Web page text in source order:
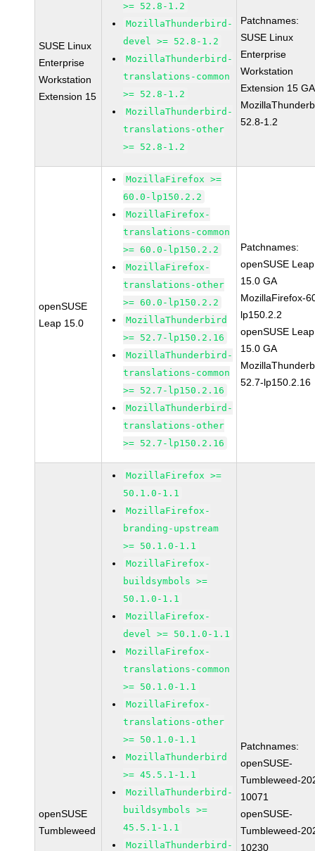
SUSE Linux
Enterprise
Workstation
Extension 15
>= 52.8-1.2
MozillaThunderbird-
devel >= 52.8-1.2
MozillaThunderbird-
translations-common
>= 52.8-1.2
MozillaThunderbird-
translations-other
>= 52.8-1.2
Patchnames:
SUSE Linux
Enterprise
Workstation
Extension 15 GA
52.8-1.2
openSUSE
Leap 15.0
MozillaFirefox >=
60.0-lp150.2.2
MozillaFirefox-
translations-common
>= 60.0-lp150.2.2
MozillaFirefox-
translations-other
>= 60.0-lp150.2.2
MozillaThunderbird
>= 52.7-lp150.2.16
MozillaThunderbird-
translations-common
>= 52.7-lp150.2.16
MozillaThunderbird-
translations-other
>= 52.7-lp150.2.16
Patchnames:
openSUSE Leap
15.0 GA
MozillaFirefox-
lp150.2.2
openSUSE Leap
15.0 GA
52.7-lp150.2.16
openSUSE
Tumbleweed
MozillaFirefox >=
50.1.0-1.1
MozillaFirefox-
branding-upstream
>= 50.1.0-1.1
MozillaFirefox-
buildsymbols >=
50.1.0-1.1
MozillaFirefox-
devel >= 50.1.0-1.1
MozillaFirefox-
translations-common
>= 50.1.0-1.1
MozillaFirefox-
translations-other
>= 50.1.0-1.1
MozillaThunderbird
>= 45.5.1-1.1
MozillaThunderbird-
buildsymbols >=
45.5.1-1.1
MozillaThunderbird-
Patchnames:
openSUSE-
Tumbleweed-
10071
openSUSE-
Tumbleweed-
10230